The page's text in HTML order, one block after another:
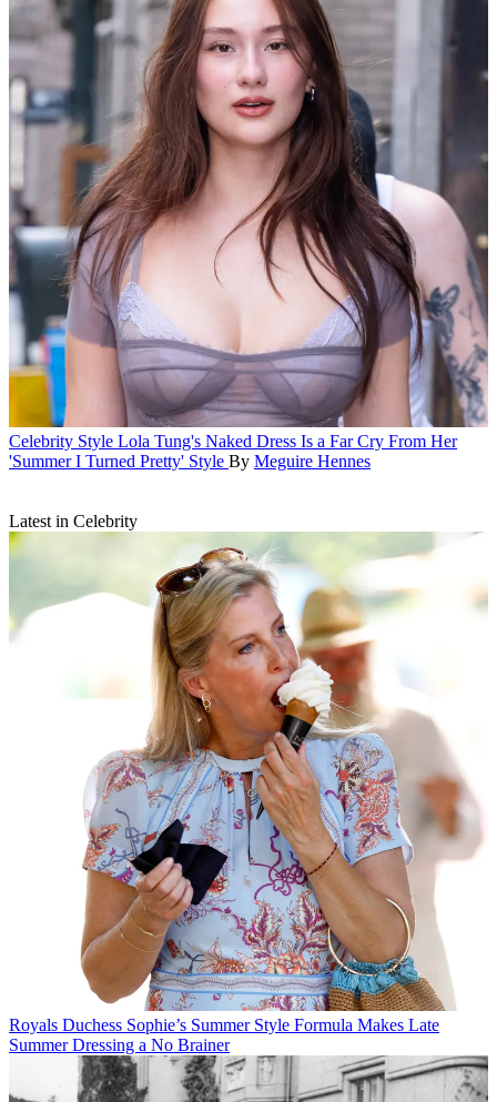
Celebrity Style Lola Tung's Naked Dress Is a Far Cry From Her
'Summer I Turned Pretty' Style By Meguire Hennes
Latest in Celebrity
Royals Duchess Sophie’s Summer Style Formula Makes Late
Summer Dressing a No Brainer